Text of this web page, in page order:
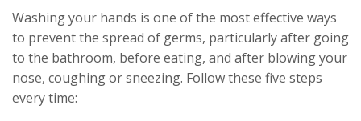
Washing your hands is one of the most effective ways
to prevent the spread of germs, particularly after going
to the bathroom, before eating, and after blowing your
nose, coughing or sneezing. Follow these five steps
every time: